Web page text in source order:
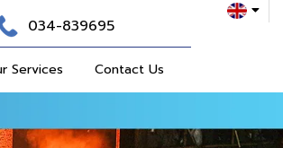
Services Contact Us
034-839695